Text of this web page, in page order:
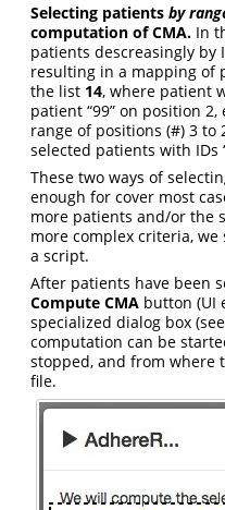
Selecting patients by
computation of CMA. In
patients descreasingly by
resulting in a mapping of
the list 14, where patient
patient “99” on position 2,
range of positions (#) 3 to
selected patients with IDs
These two ways of
enough for cover most
more patients and/or the
more complex criteria,
a script.
After patients have been
Compute CMA button (UI
specialized dialog box
computation can be
stopped, and from where
file.